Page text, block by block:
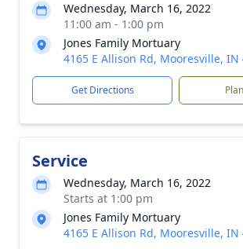
Wednesday, March 16, 2022
11:00 am - 1:00 pm
Jones Family Mortuary
4165 E Allison Rd, Mooresville, IN
Get Directions
Service
Wednesday, March 16, 2022
Starts at 1:00 pm
Jones Family Mortuary
4165 E Allison Rd, Mooresville, IN